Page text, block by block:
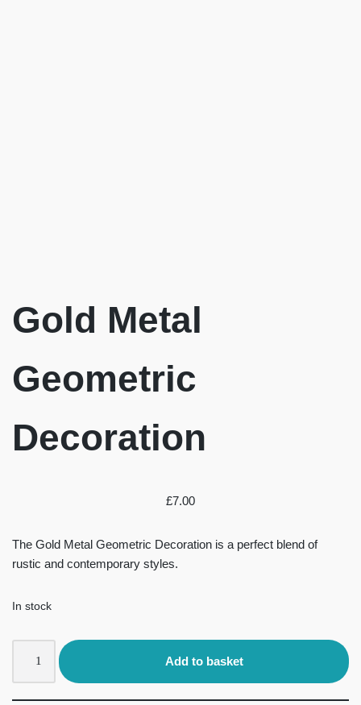
Gold Metal
Geometric
Decoration
£7.00
The Gold Metal Geometric Decoration is a perfect blend of
rustic and contemporary styles.
In stock
Add to basket